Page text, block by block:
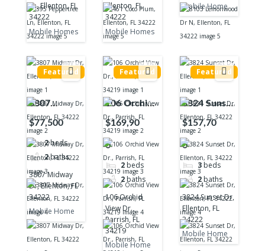
Ln, Ellenton, FL
34222
Mobile Homes
Ellenton, FL
34222
Mobile Homes
Mobile Home
Featured
3807
Midway Dr,
Ellenton, FL
34222
$77,500
2 beds
2baths
3807 Midway
Dr, Ellenton, FL
34222
Mobile Home
Featured
106 Orchid
View Dr.,
Parrish, FL
34219
$169,90
0
2 beds
2 baths
106 Orchid
View Dr.,
Parrish, FL
34219
Mobile Home
Featured
3824 Sunset
Dr, Ellenton,
FL 34222
$157,70
0
3 beds
2 baths
3824 Sunset Dr,
Ellenton, FL
34222
Mobile Home